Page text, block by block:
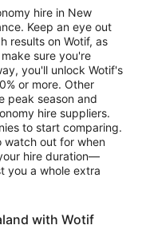
hire in New
Keep an eye out
results on Wotif, as
sure you're
you'll unlock Wotif's
or more. Other
peak season and
hire suppliers.
to start comparing.
watch out for when
hire duration—
you a whole extra
with Wotif